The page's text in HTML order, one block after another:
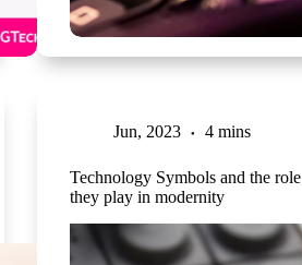
Jun, 2023 4 mins
Technology Symbols and the role
they play in modernity